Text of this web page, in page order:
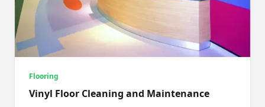
Flooring
Vinyl Floor Cleaning and Maintenance